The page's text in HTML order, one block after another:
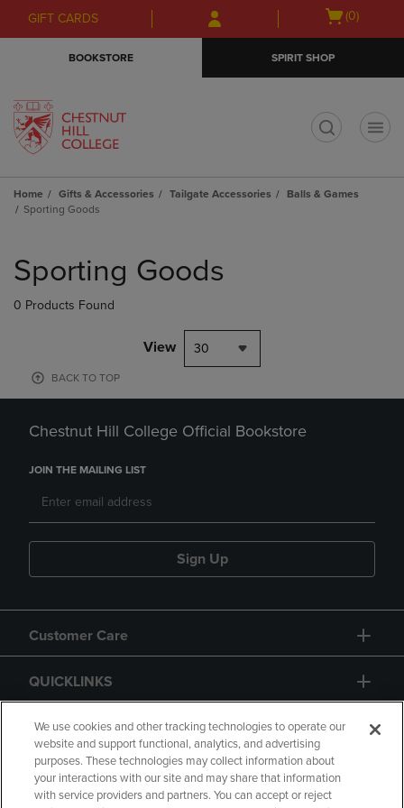
Skip
to
Skip
to
menu
GIFT CARDS
Open
(0)
BOOKSTORE SPIRIT SHOP
Home Gifts & Accessories Tailgate Accessories
Balls & Games
Sporting Goods
products
Sporting Goods
0 Products Found
View 30
BACK TO TOP
Chestnut Hill College Official Bookstore
JOIN THE MAILING LIST
Sign Up
Customer Care
QUICKLINKS
GIFT CARD
We use cookies and other tracking technologies to operate our
website and support functional, analytics, and advertising
purposes. These technologies may collect information about
your interactions with our site and may share that information
with service providers and partners. You can accept or reject